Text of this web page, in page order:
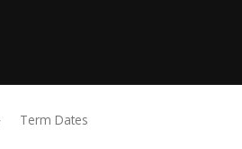
Term Dates